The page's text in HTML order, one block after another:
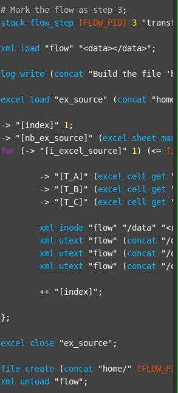
# Mark the flow as step 3;
stack flow_step [FLOW_PID] 3
xml load "flow" "<data></data>" ;
log write (concat "Build the file
excel load "ex_source" (concat
		->
"[index]" 1 ;
		->
"[nb_ex_source]" (excel sheet
for (-> "[i_excel_source]" 1 ) (<=
			->
"[T_A]" (excel cell get
			->
"[T_B]" (excel cell get
			->
"[T_C]" (excel cell get
xml inode "flow" "/data"
xml
utext "flow" (concat
"/
xml
utext "flow" (concat
"/
xml
utext "flow" (concat "/
			++
"[index]" ;
excel close "ex_source" ;
file create (concat "home/"
xml
unload "flow" ;